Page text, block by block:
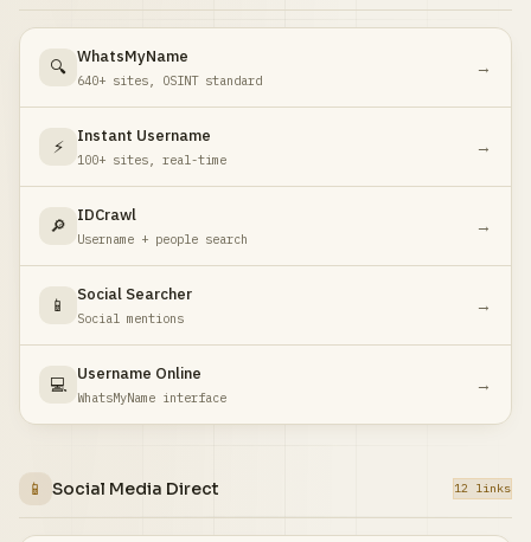
🔍
WhatsMyName
640+ sites, OSINT standard
→
⚡
Instant Username
100+ sites, real-time
→
🔎
IDCrawl
Username + people search
→
📱
Social Searcher
Social mentions
→
💻
Username Online
WhatsMyName interface
→
📱 Social Media Direct 12 links